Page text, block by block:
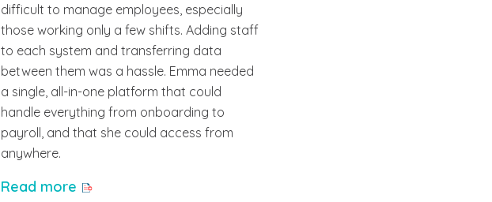
difficult to manage employees, especially
those working only a few shifts. Adding staff
to each system and transferring data
between them was a hassle. Emma needed
a single, all-in-one platform that could
handle everything from onboarding to
payroll, and that she could access from
anywhere.
Read more